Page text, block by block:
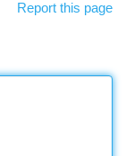
Report this page